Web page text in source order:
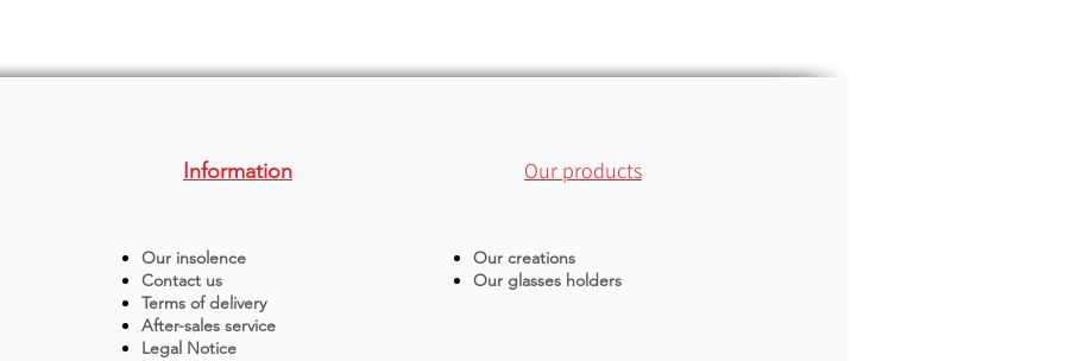
Information
Our insolence
Contact us
Terms of delivery
After-sales service
Legal Notice
Our products
Our creations
Our glasses holders